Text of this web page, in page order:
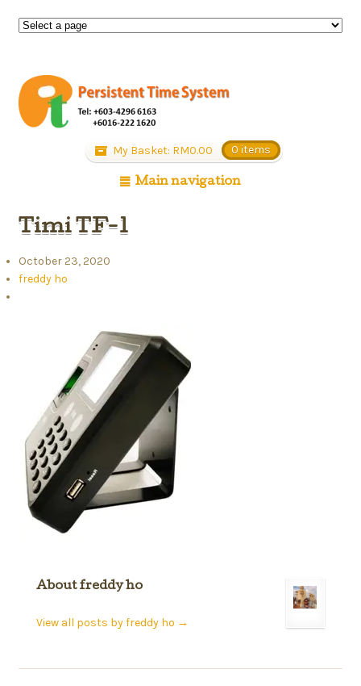
My Basket: RM0.00 0 items
Main navigation
Timi TF-1
October 23, 2020
freddy ho
About freddy ho
View all posts by freddy ho →